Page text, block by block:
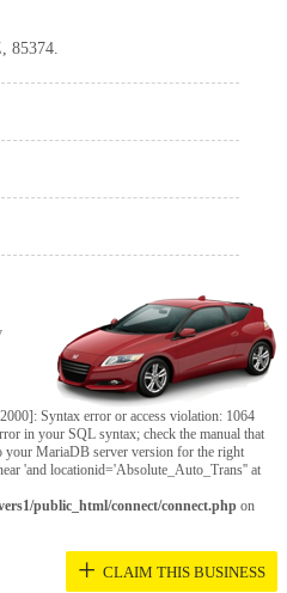
85374.
Syntax error or access violation: 1064
in your SQL syntax; check the manual that
your MariaDB server version for the right
'and locationid='Absolute_Auto_Trans'' at
public_html/connect/connect.php on
+ CLAIM THIS BUSINESS